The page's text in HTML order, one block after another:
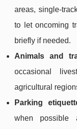
areas, single-
to let oncoming
briefly if needed.
Animals and
occasional
agricultural
Parking
when possible